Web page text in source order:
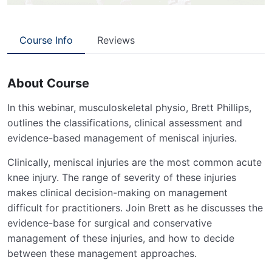
Course Info Reviews
About Course
In this webinar, musculoskeletal physio, Brett Phillips,
outlines the classifications, clinical assessment and
evidence-based management of meniscal injuries.
Clinically, meniscal injuries are the most common acute
knee injury. The range of severity of these injuries
makes clinical decision-making on management
difficult for practitioners. Join Brett as he discusses the
evidence-base for surgical and conservative
management of these injuries, and how to decide
between these management approaches.